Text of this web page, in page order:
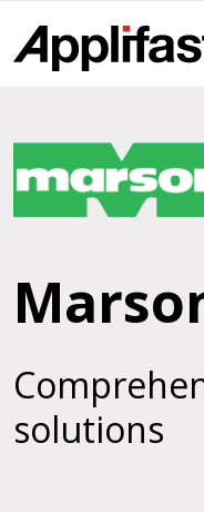
content
solutions